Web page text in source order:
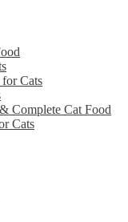
Cats
Complete Cat Food
Cats